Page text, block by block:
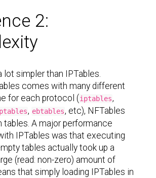
2:
lot simpler than IPTables.
comes with many different
for each protocol (iptables,
, ebtables, etc), NFTables
tables. A major performance
IPTables was that executing
tables actually took up a
(read: non-zero) amount of
that simply loading IPTables in